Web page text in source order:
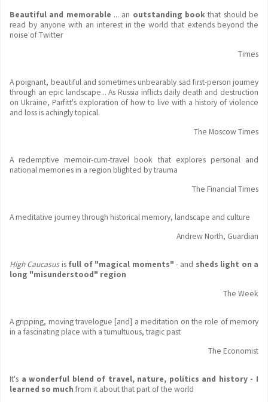
Beautiful and memorable ... an outstanding book that should be
read by anyone with an interest in the world that extends beyond the
noise of Twitter
Times
A poignant, beautiful and sometimes unbearably sad first-person journey
through an epic landscape... As Russia inflicts daily death and destruction
on Ukraine, Parfitt's exploration of how to live with a history of violence
and loss is achingly topical.
The Moscow Times
A redemptive memoir-cum-travel book that explores personal and
national memories in a region blighted by trauma
The Financial Times
A meditative journey through historical memory, landscape and culture
Andrew North, Guardian
High Caucasus is full of "magical moments" - and sheds light on a
long "misunderstood" region
The Week
A gripping, moving travelogue [and] a meditation on the role of memory
in a fascinating place with a tumultuous, tragic past
The Economist
It's a wonderful blend of travel, nature, politics and history - I
learned so much from it about that part of the world